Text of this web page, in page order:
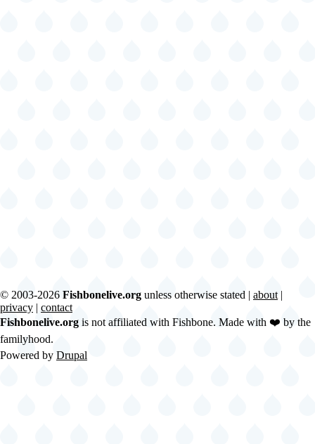
© 2003-2026 Fishbonelive.org unless otherwise stated | about|
privacy | contact
Fishbonelive.org is not affiliated with Fishbone. Made with ❤️ by the
familyhood.
Powered by Drupal